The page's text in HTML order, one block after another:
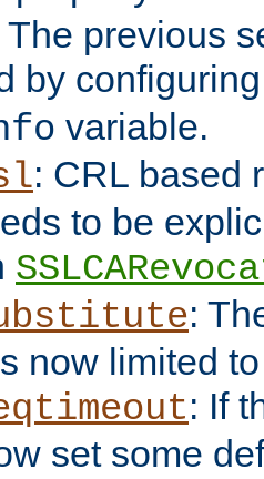
previous
by
variable.
: CRL based
to be
:
now limited
: If
set some